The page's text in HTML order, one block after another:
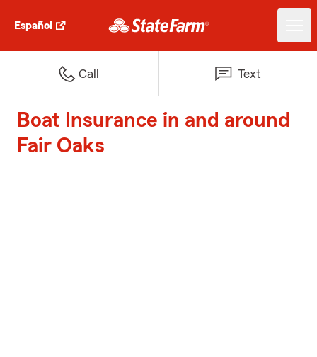
Español
Call Text
Boat Insurance in and around
Fair Oaks